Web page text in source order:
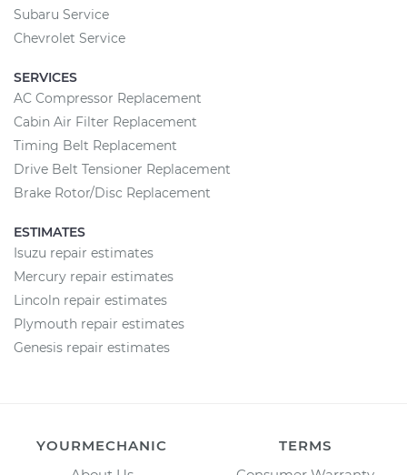
Subaru Service
Chevrolet Service
SERVICES
AC Compressor Replacement
Cabin Air Filter Replacement
Timing Belt Replacement
Drive Belt Tensioner Replacement
Brake Rotor/Disc Replacement
ESTIMATES
Isuzu repair estimates
Mercury repair estimates
Lincoln repair estimates
Plymouth repair estimates
Genesis repair estimates
YOURMECHANIC
TERMS